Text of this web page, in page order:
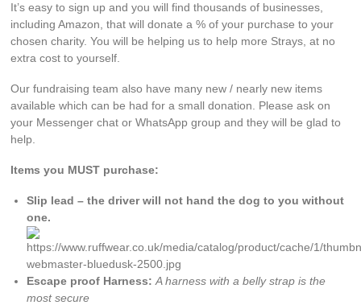
It’s easy to sign up and you will find thousands of businesses,
including Amazon, that will donate a % of your purchase to your
chosen charity. You will be helping us to help more Strays, at no
extra cost to yourself.
Our fundraising team also have many new / nearly new items
available which can be had for a small donation. Please ask on
your Messenger chat or WhatsApp group and they will be glad to
help.
Items you MUST purchase:
Slip lead – the driver will not hand the dog to you without
one.
Escape proof Harness: A harness with a belly strap is the
most secure